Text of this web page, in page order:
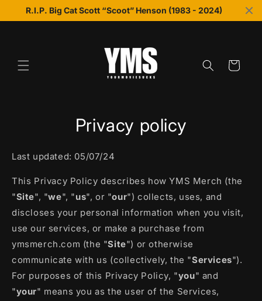
R.I.P. Big Cat Scott “Scoot” Henson (1983 - 2024)
Skip to
Cart
Privacy policy
Last updated: 05/07/24
This Privacy Policy describes how YMS Merch (the
"Site", "we", "us", or "our") collects, uses, and
discloses your personal information when you visit,
use our services, or make a purchase from
ymsmerch.com (the "Site") or otherwise
communicate with us (collectively, the "Services").
For purposes of this Privacy Policy, "you" and
"your" means you as the user of the Services,